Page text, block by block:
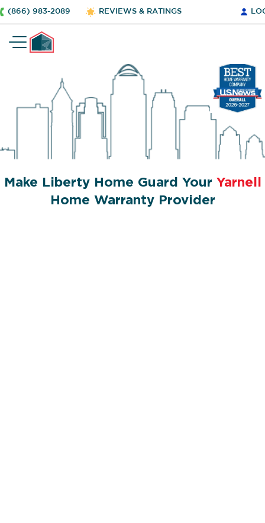
(866) 983-2089 REVIEWS & RATINGS
Make Liberty Home Guard Your Yarnell
Home Warranty Provider